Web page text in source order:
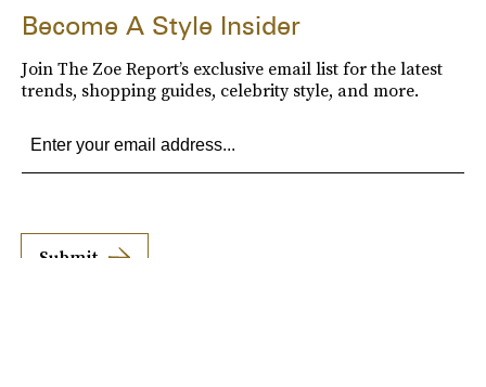
Become A Style Insider
Join The Zoe Report’s exclusive email list for the latest
trends, shopping guides, celebrity style, and more.
Submit